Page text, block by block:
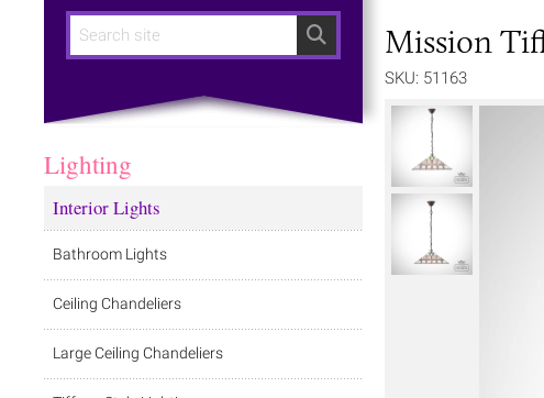
Search Mission
SKU: 51163
Lighting
Interior Lights
Bathroom Lights
Ceiling Chandeliers
Large Ceiling Chandeliers